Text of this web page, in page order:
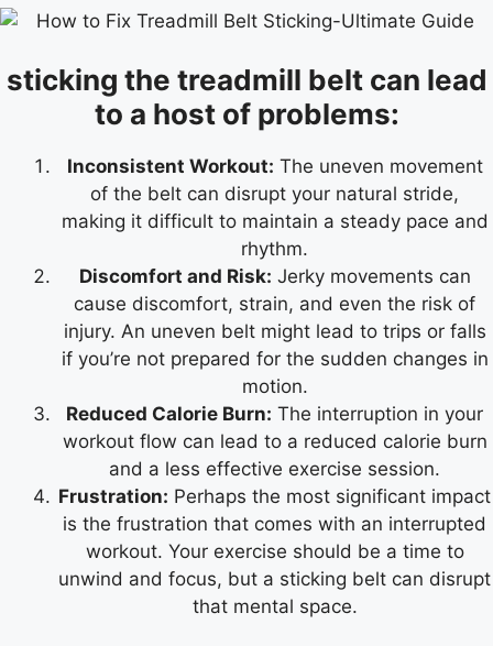
sticking the treadmill belt can lead
to a host of problems:
Inconsistent Workout: The uneven movement
of the belt can disrupt your natural stride,
making it difficult to maintain a steady pace and
rhythm.
Discomfort and Risk: Jerky movements can
cause discomfort, strain, and even the risk of
injury. An uneven belt might lead to trips or falls
if you’re not prepared for the sudden changes in
motion.
Reduced Calorie Burn: The interruption in your
workout flow can lead to a reduced calorie burn
and a less effective exercise session.
Frustration: Perhaps the most significant impact
is the frustration that comes with an interrupted
workout. Your exercise should be a time to
unwind and focus, but a sticking belt can disrupt
that mental space.